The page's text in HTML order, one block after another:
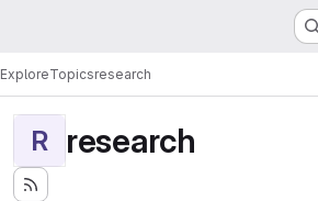
ExploreTopicsresearch
R research